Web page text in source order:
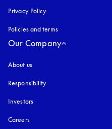
Privacy Policy
Policies and terms
Our Company
About us
Responsibility
Investors
Careers